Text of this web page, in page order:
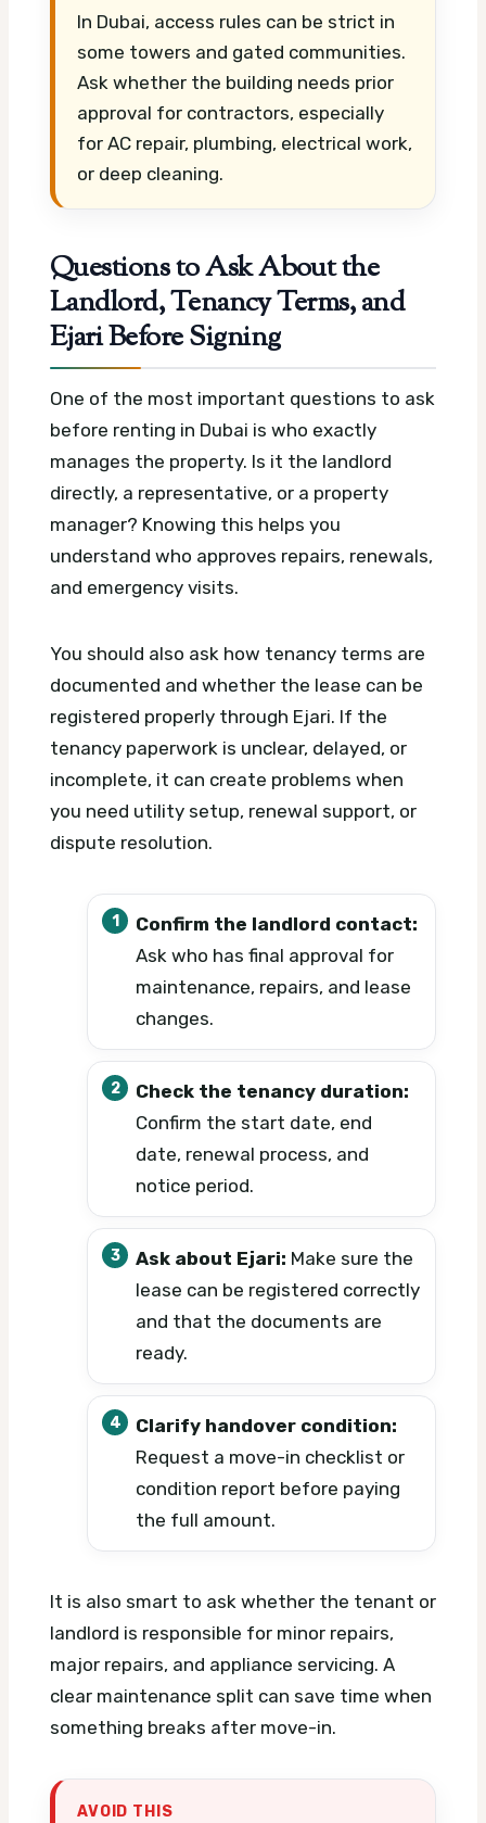
In Dubai, access rules can be strict in
some towers and gated communities.
Ask whether the building needs prior
approval for contractors, especially
for AC repair, plumbing, electrical work,
or deep cleaning.
Questions to Ask About the
Landlord, Tenancy Terms, and
Ejari Before Signing
One of the most important questions to ask
before renting in Dubai is who exactly
manages the property. Is it the landlord
directly, a representative, or a property
manager? Knowing this helps you
understand who approves repairs, renewals,
and emergency visits.
You should also ask how tenancy terms are
documented and whether the lease can be
registered properly through Ejari. If the
tenancy paperwork is unclear, delayed, or
incomplete, it can create problems when
you need utility setup, renewal support, or
dispute resolution.
Confirm the landlord contact:
Ask who has final approval for
maintenance, repairs, and lease
changes.
Check the tenancy duration:
Confirm the start date, end
date, renewal process, and
notice period.
Ask about Ejari: Make sure the
lease can be registered correctly
and that the documents are
ready.
Clarify handover condition:
Request a move-in checklist or
condition report before paying
the full amount.
It is also smart to ask whether the tenant or
landlord is responsible for minor repairs,
major repairs, and appliance servicing. A
clear maintenance split can save time when
something breaks after move-in.
AVOID THIS